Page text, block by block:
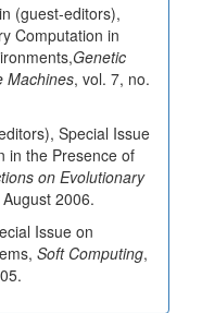
(guest-editors),
Computation in
Genetic
Machines, vol. 7, no.
Special Issue
in the Presence of
on Evolutionary
2006.
Issue on
Soft Computing,